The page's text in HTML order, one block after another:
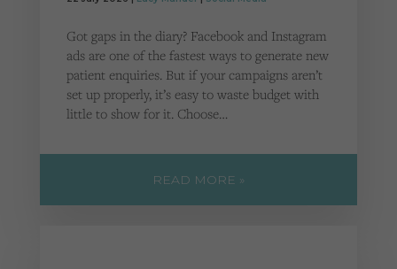
Got gaps in the diary? Facebook and Instagram
ads are one of the fastest ways to generate new
patient enquiries. But if your campaigns aren’t
set up properly, it’s easy to waste budget with
little to show for it. Choose…
READ MORE »